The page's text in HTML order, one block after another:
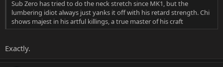
Sub Zero has tried to do the neck stretch since MK1, but the
lumbering idiot always just yanks it off with his retard strength. Chi
shows majest in his artful killings, a true master of his craft
Exactly.